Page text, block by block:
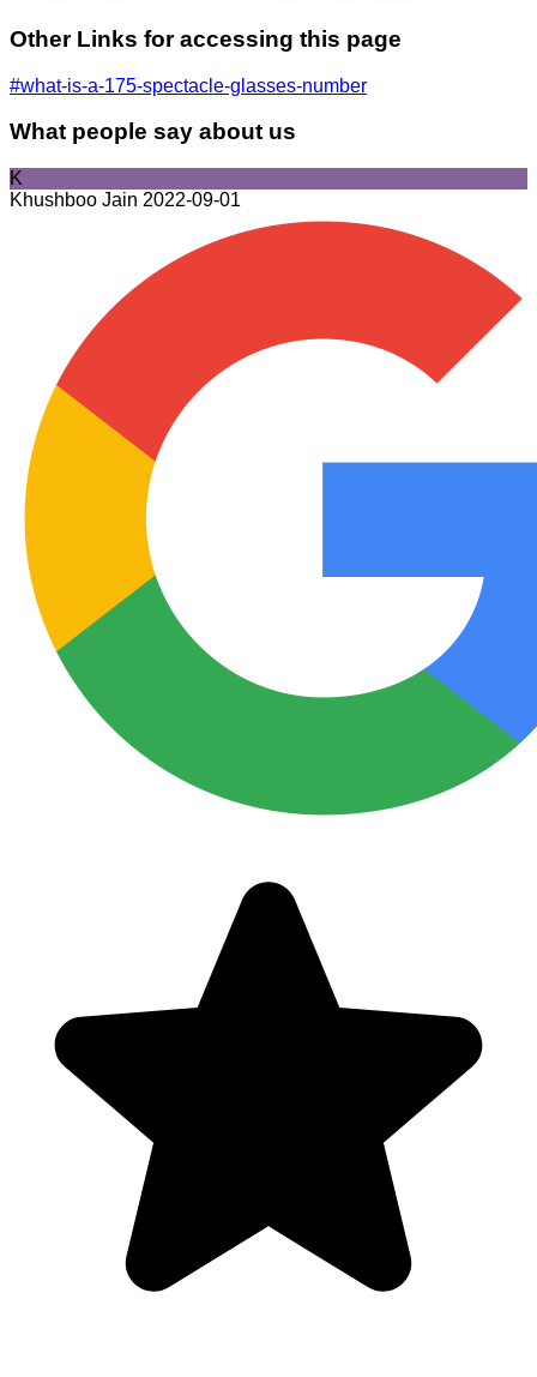
Other Links for accessing this page
#what-is-a-175-spectacle-glasses-number
What people say about us
K
Khushboo Jain 2022-09-01